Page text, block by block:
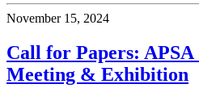
November 15, 2024
Call for Papers: APSA
Meeting & Exhibition